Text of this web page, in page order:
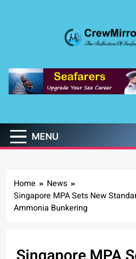
MENU
Home
News
Singapore MPA Sets New
Ammonia Bunkering